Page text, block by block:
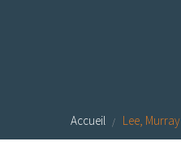
Accueil Lee, Murray